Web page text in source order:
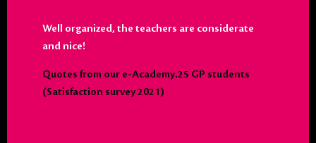
Well organized, the teachers are considerate
and nice!
Quotes from our e-Academy.25 GP students
(Satisfaction survey 2021)